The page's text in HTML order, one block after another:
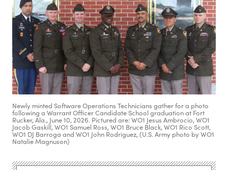
Newly minted Software Operations Technicians gather for a photo
following a Warrant Officer Candidate School graduation at Fort
Rucker, Ala., June 10, 2026. Pictured are: WO1 Jesus Ambrocio, WO1
Jacob Gaskill, WO1 Samuel Ross, WO1 Bruce Black, WO1 Rico Scott,
WO1 DJ Barroga and WO1 John Rodriguez, (U.S. Army photo by WO1
Natalie Magnuson)